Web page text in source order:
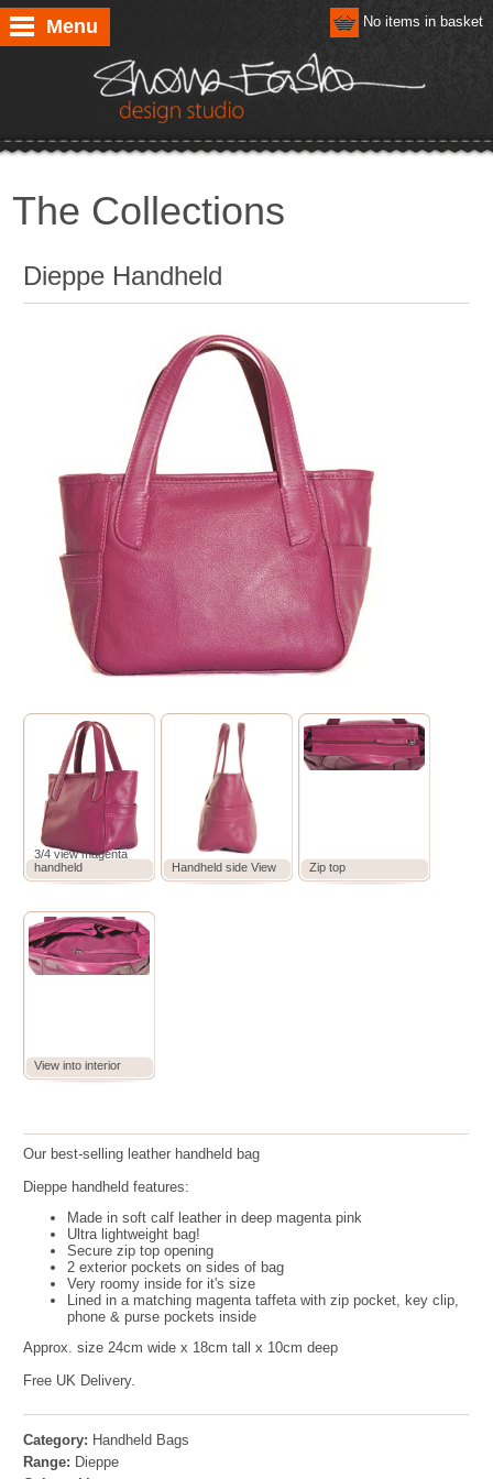
Menu No items in basket
The Collections
Dieppe Handheld
3/4 view magenta
handheld
Handheld side View Zip top
View into interior
Our best-selling leather handheld bag
Dieppe handheld features:
Made insoft calf leather in deep magenta pink
Ultra lightweight bag!
Secure zip top opening
2 exterior pockets on sides of bag
Very roomy inside for it's size
Lined in a matching magenta taffeta with zip pocket, key clip,
phone & purse pockets inside
Approx. size 24cm wide x 18cm tall x 10cm deep
Free UK Delivery.
Category: Handheld Bags
Range: Dieppe